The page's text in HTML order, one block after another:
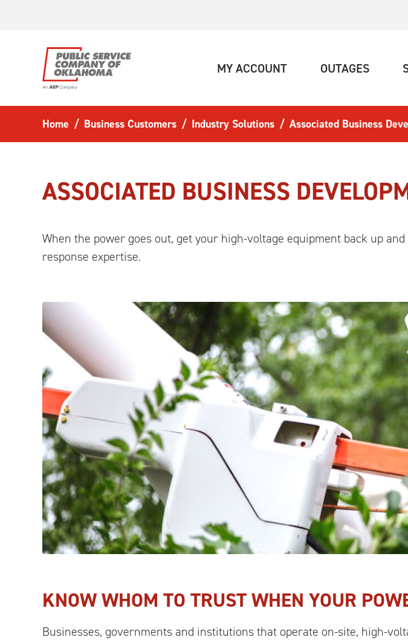
MY ACCOUNT(CURRENT)OUTAGES
Home Business Customers Industry Solutions Associated Business
ASSOCIATED BUSINESS
When the power goes out, get your high-voltage equipment back up
response expertise.
KNOW WHOM TO TRUST WHEN YOUR
Businesses, governments and institutions that operate on-site, high-